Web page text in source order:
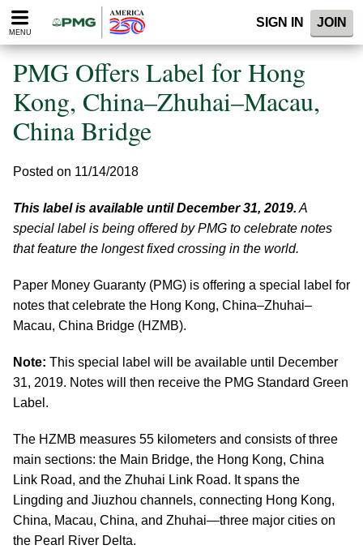
Please
note:
website
includes
accessibility
system.
MENU
SIGN IN JOIN
PMG Offers Label for Hong
Kong, China–Zhuhai–Macau,
China Bridge
Posted on 11/14/2018
This label is available until December 31, 2019. A
special label is being offered by PMG to celebrate notes
that feature the longest fixed crossing in the world.
Paper Money Guaranty (PMG) is offering a special label for
notes that celebrate the Hong Kong, China–Zhuhai–
Macau, China Bridge (HZMB).
Note: This special label will be available until December
31, 2019. Notes will then receive the PMG Standard Green
Label.
The HZMB measures 55 kilometers and consists of three
main sections: the Main Bridge, the Hong Kong, China
Link Road, and the Zhuhai Link Road. It spans the
Lingding and Jiuzhou channels, connecting Hong Kong,
China, Macau, China, and Zhuhai—three major cities on
the Pearl River Delta.